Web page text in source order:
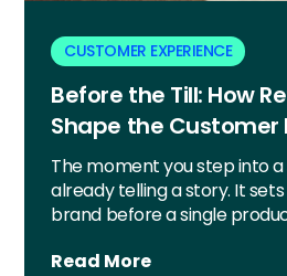
CUSTOMER EXPERIENCE
Before the Till: How
Shape the Customer
The moment you step into
already telling a story. It
brand before a single
Read More